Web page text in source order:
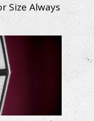
Size Always